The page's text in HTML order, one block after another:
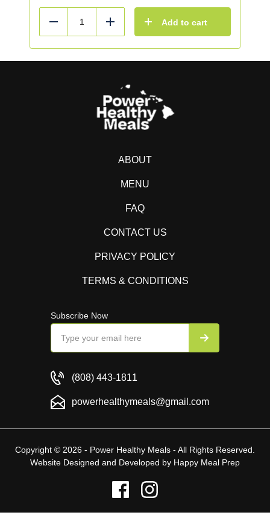
Reduce Add Add to cart
ABOUT
MENU
FAQ
CONTACT US
PRIVACY POLICY
TERMS & CONDITIONS
Subscribe Now
(808) 443-1811
powerhealthymeals@gmail.com
Copyright © 2026 - Power Healthy Meals - All Rights Reserved.
Website Designed and Developed by Happy Meal Prep